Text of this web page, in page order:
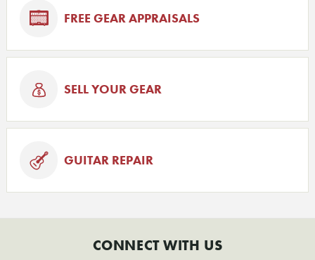
FREE GEAR APPRAISALS
SELL YOUR GEAR
GUITAR REPAIR
CONNECT WITH US